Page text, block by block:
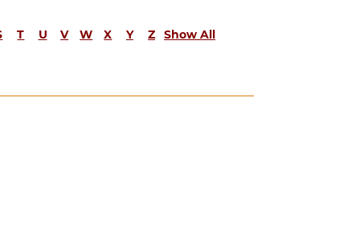
T U V W X Y Z Show All